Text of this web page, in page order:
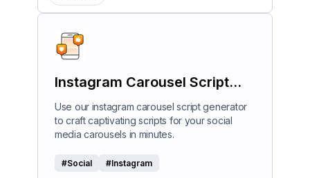
Instagram Carousel Script
Generator
Use our instagram carousel script generator
to craft captivating scripts for your social
media carousels in minutes.
#Social #Instagram